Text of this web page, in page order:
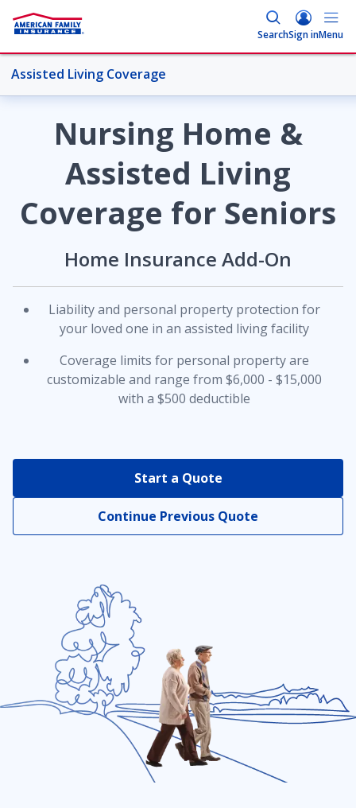
SearchSign inMenu
Assisted Living Coverage
Coverages
Credit Monitoring Service
Earthquake Insurance
Equipment Breakdown Coverage
Home and Auto Insurance Bundle
Home Business Coverage
Identity Protection
Personal Property Insurance Coverage
Roof Damage Coverage
Nursing Home &
Assisted Living
Coverage for Seniors
Home Insurance Add-On
Liability and personal property protection for
your loved one in an assisted living facility
Coverage limits for personal property are
customizable and range from $6,000 - $15,000
with a $500 deductible
Start a Quote
Continue Previous Quote